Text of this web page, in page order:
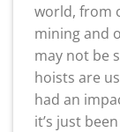
world, from
mining and
may not be
hoists are
had an
it’s just